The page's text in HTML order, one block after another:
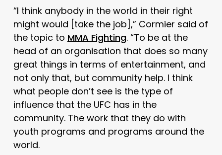
“I think anybody in the world in their right
might would [take the job],” Cormier said of
the topic to MMA Fighting. “To be at the
head of an organisation that does so many
great things in terms of entertainment, and
not only that, but community help. I think
what people don’t see is the type of
influence that the UFC has in the
community. The work that they do with
youth programs and programs around the
world.